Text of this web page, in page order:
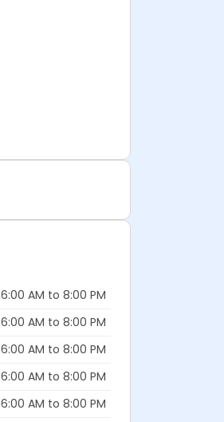
6:00 AM to 8:00 PM
6:00 AM to 8:00 PM
6:00 AM to 8:00 PM
6:00 AM to 8:00 PM
6:00 AM to 8:00 PM